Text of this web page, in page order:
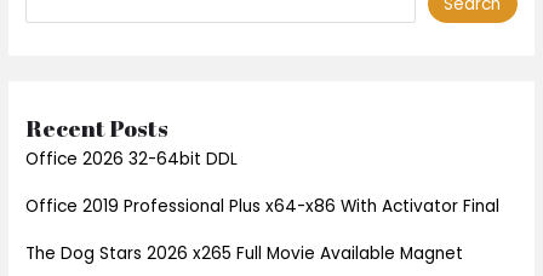
Recent Posts
Office 2026 32-64bit DDL
Office 2019 Professional Plus x64-x86 With Activator Final
The Dog Stars 2026 x265 Full Movie Available Magnet